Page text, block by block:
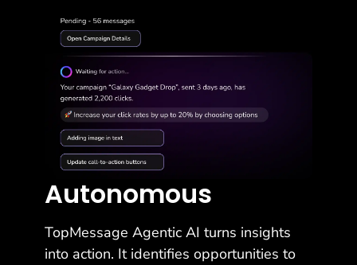
Autonomous
TopMessage Agentic AI turns insights
into action. It identifies opportunities to